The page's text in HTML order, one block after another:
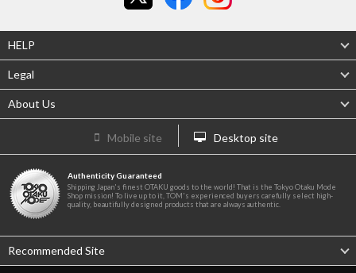
HELP
Legal
About Us
Mobile site Desktop site
Authenticity Guaranteed
Shipping Japan's finest OTAKU goods to the world! That is the Tokyo Otaku Mode
Shop mission! To live up to it, TOM's experienced buyers carefully select high-
quality, beautifully designed products that are always authentic.
Recommended Site